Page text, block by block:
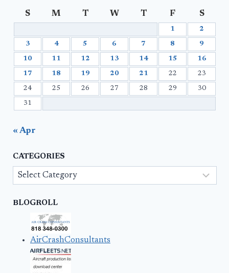
S M T W T F S
1 2
3 4 5 6 7 8 9
10 11 12 13 14 15 16
17 18 19 20 21 22 23
24 25 26 27 28 29 30
31
« Apr
CATEGORIES
Categories
BLOGROLL
AirCrashConsultants